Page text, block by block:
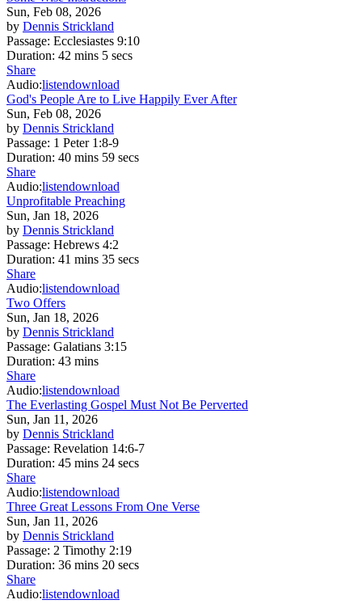
Sun, Feb 08, 2026
by Dennis Strickland
Passage: Ecclesiastes 9:10
Duration: 42 mins 5 secs
Share
Audio:listendownload
God's People Are to Live Happily Ever After
Sun, Feb 08, 2026
by Dennis Strickland
Passage: 1 Peter 1:8-9
Duration: 40 mins 59 secs
Share
Audio:listendownload
Unprofitable Preaching
Sun, Jan 18, 2026
by Dennis Strickland
Passage: Hebrews 4:2
Duration: 41 mins 35 secs
Share
Audio:listendownload
Two Offers
Sun, Jan 18, 2026
by Dennis Strickland
Passage: Galatians 3:15
Duration: 43 mins
Share
Audio:listendownload
The Everlasting Gospel Must Not Be Perverted
Sun, Jan 11, 2026
by Dennis Strickland
Passage: Revelation 14:6-7
Duration: 45 mins 24 secs
Share
Audio:listendownload
Three Great Lessons From One Verse
Sun, Jan 11, 2026
by Dennis Strickland
Passage: 2 Timothy 2:19
Duration: 36 mins 20 secs
Share
Audio:listendownload